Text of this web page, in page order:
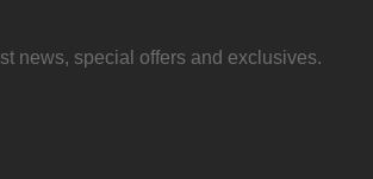
news, special offers and exclusives.